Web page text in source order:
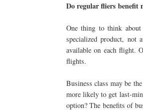
Do regular fliers benefit
One thing to think
specialized product, not
available on each flight.
flights.
Business class may be
more likely to get last-
option? The benefits of